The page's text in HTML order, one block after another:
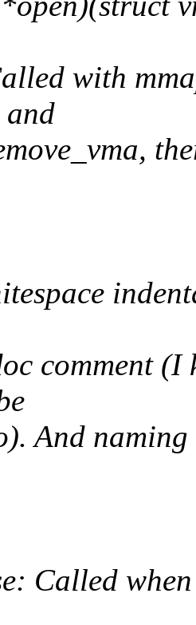
with
and
comment (I
And
Called